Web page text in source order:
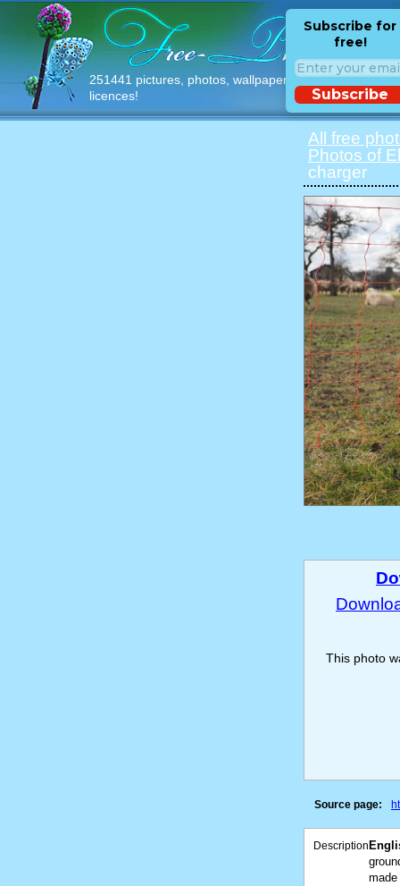
251441 pictures, photos, wallpapers with free
licences!
Subscribe for
free!
Subscribe
All free
Photos of
charger
This photo
Source page:
Description